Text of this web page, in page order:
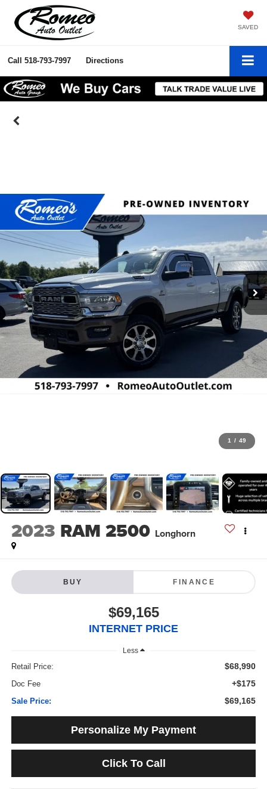
SAVED
Call 518-793-7997 Directions
1 / 49
2023 RAM 2500 Longhorn
BUY FINANCE
$69,165
INTERNET PRICE
Less
Retail Price: $68,990
Doc Fee +$175
Sale Price: $69,165
Personalize My Payment
Click To Call